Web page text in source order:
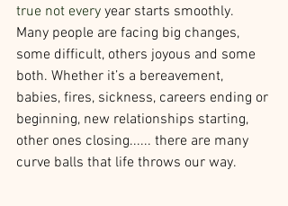
true not every year starts smoothly.
Many people are facing big changes,
some difficult, others joyous and some
both. Whether it’s a bereavement,
babies, fires, sickness, careers ending or
beginning, new relationships starting,
other ones closing...... there are many
curve balls that life throws our way.